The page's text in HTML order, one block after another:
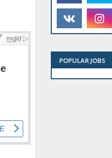
POPULAR JOBS